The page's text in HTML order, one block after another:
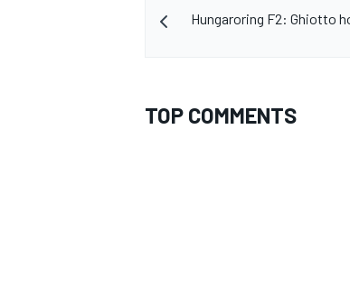
Hungaroring F2: Ghiotto
TOP COMMENTS